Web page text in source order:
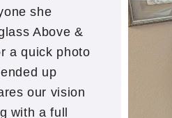
she
Above &
a quick photo
up
our vision
with a full